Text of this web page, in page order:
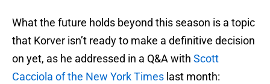
What the future holds beyond this season is a topic
that Korver isn’t ready to make a definitive decision
on yet, as he addressed in a Q&A with Scott
Cacciola of the New York Times last month: